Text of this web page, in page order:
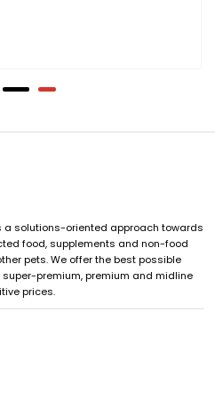
a solutions-oriented approach towards
food, supplements and non-food
pets. We offer the best possible
premium, premium and midline
prices.